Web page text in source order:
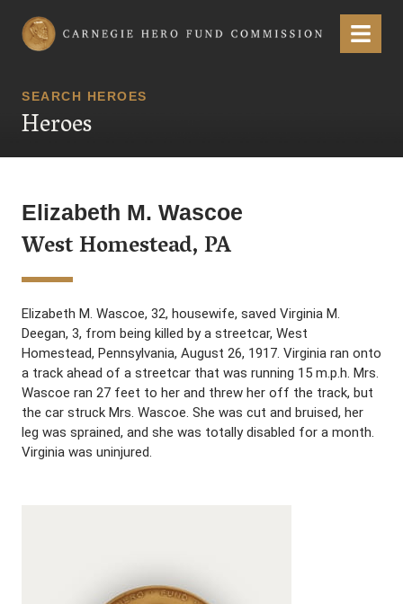
Carnegie Hero Fund Commission Menu
SEARCH HEROES
Heroes
Elizabeth M. Wascoe
West Homestead, PA
Elizabeth M. Wascoe, 32, housewife, saved Virginia M.
Deegan, 3, from being killed by a streetcar, West
Homestead, Pennsylvania, August 26, 1917. Virginia ran onto
a track ahead of a streetcar that was running 15 m.p.h. Mrs.
Wascoe ran 27 feet to her and threw her off the track, but
the car struck Mrs. Wascoe. She was cut and bruised, her
leg was sprained, and she was totally disabled for a month.
Virginia was uninjured.